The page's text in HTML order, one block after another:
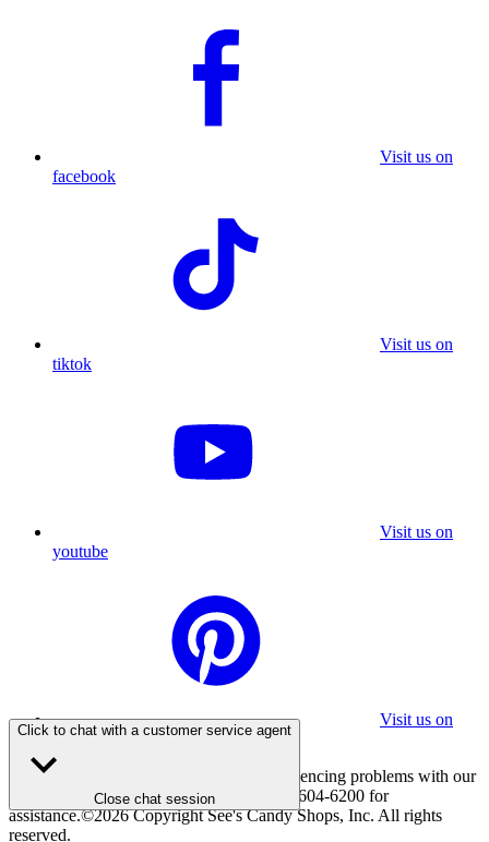
Click to chat with a customer service agent
Close chat session
Visit us on
facebook
Visit us on
tiktok
Visit us on
youtube
Visit us on
pinterest
If you are using a screen reader and experiencing problems with our
website, please call 800-347-7337 or 310-604-6200 for
assistance.©2026Copyright See's Candy Shops, Inc. All rights
reserved.